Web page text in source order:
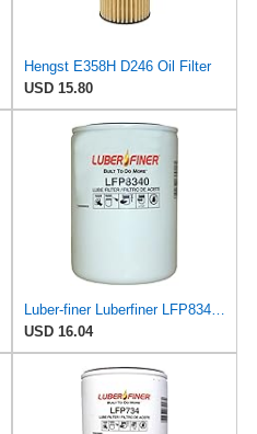
Hengst E358H D246 Oil Filter
USD 15.80
Luber-finer Luberfiner LFP8340 Heavy Duty Engine Oil Filter
USD 16.04